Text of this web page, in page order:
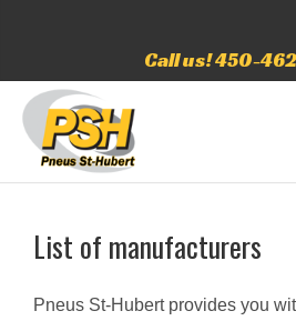
Call us! 450-
List of manufacturers
Pneus St-Hubert provides you